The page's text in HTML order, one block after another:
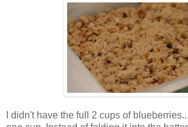
I didn't have the full 2 cups of